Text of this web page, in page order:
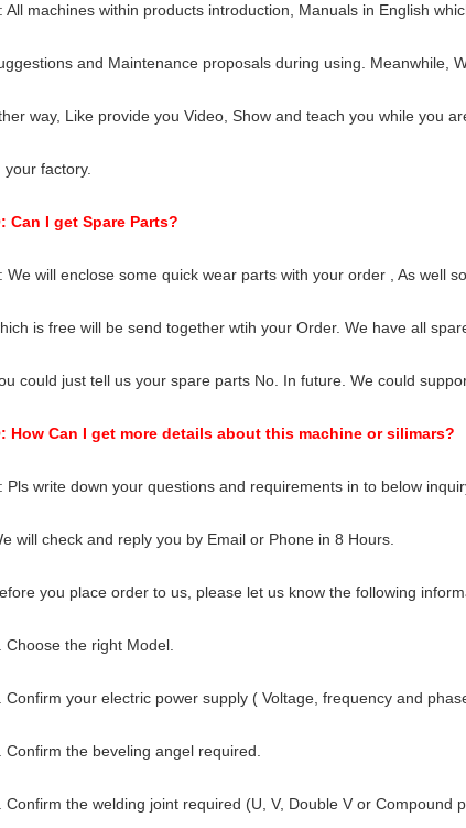
All machines within products introduction, Manuals in English
and Maintenance proposals during using. Meanwhile,
way, Like provide you Video, Show and teach you while you
your factory.
Can I get Spare Parts?
We will enclose some quick wear parts with your order , As well
is free will be send together wtih your Order. We have all
could just tell us your spare parts No. In future. We could
How Can I get more details about this machine or silimars?
Pls write down your questions and requirements in to below
will check and reply you by Email or Phone in 8 Hours.
you place order to us, please let us know the following
Choose the right Model.
Confirm your electric power supply ( Voltage, frequency and
Confirm the beveling angel required.
Confirm the welding joint required (U, V, Double V or Compound